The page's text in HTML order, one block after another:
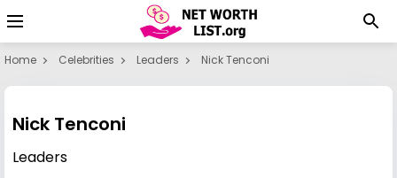
Home Celebrities Leaders Nick Tenconi
Nick Tenconi
Leaders